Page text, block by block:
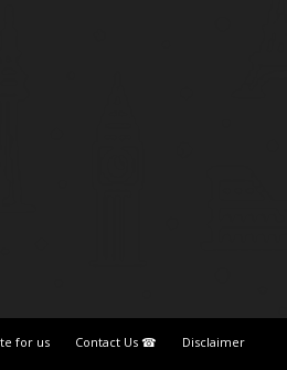
for us Contact Us ☎
Disclaimer